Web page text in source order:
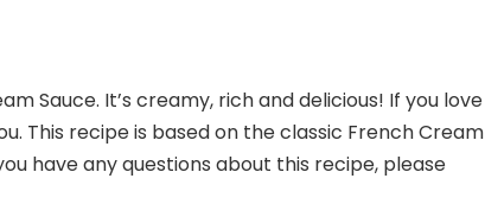
Sauce. It’s creamy, rich and delicious! If you love
This recipe is based on the classic French Cream
have any questions about this recipe, please